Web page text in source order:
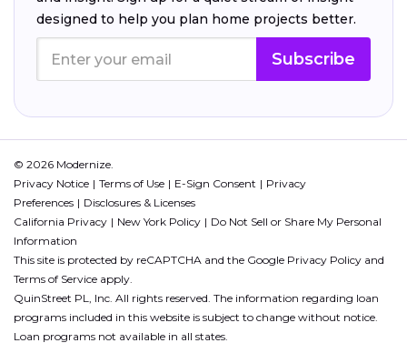
designed to help you plan home projects better.
Subscribe
© 2026 Modernize.
Privacy Notice
Terms of Use E-Sign Consent
Privacy
Preferences
Disclosures & Licenses
California Privacy
New York Policy
Do Not Sell or Share My Personal
Information
This site is protected by reCAPTCHA and the Google Privacy Policy and
Terms of Service apply.
QuinStreet PL, Inc. All rights reserved. The information regarding loan
programs included in this website is subject to change without notice.
Loan programs not available in all states.